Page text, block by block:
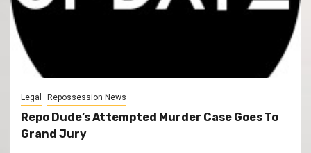
Legal Repossession News
Repo Dude’s Attempted Murder Case Goes To
Grand Jury